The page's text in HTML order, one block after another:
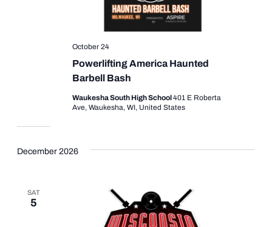
Powerlifting America Haunted
Barbell Bash
October 24
Waukesha South High School401 E Roberta
Ave, Waukesha, WI, United States
December 2026
SAT
5